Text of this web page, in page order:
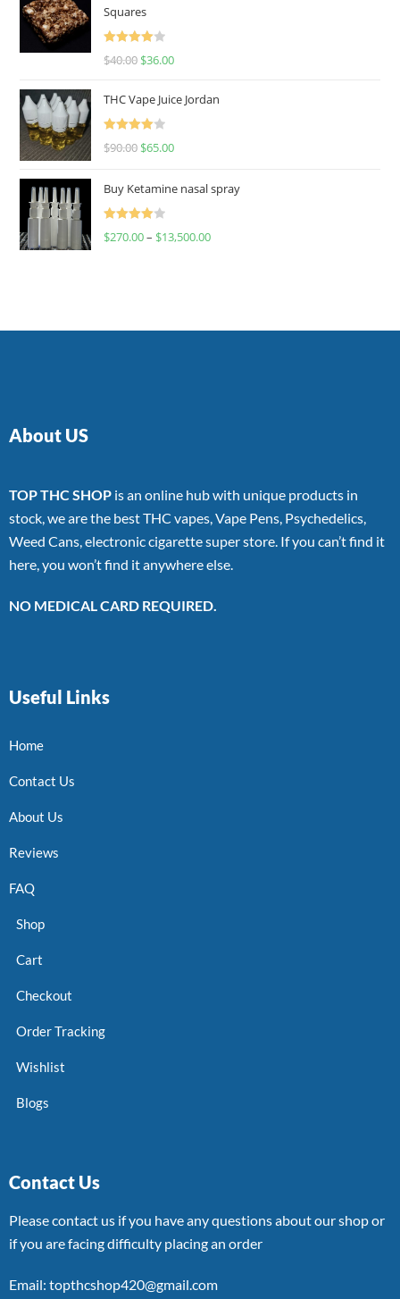
Squares
Rated
$40.00 $36.00
THC Vape Juice Jordan
Rated
$90.00 $65.00
Buy Ketamine nasal spray
Rated
$270.00– $13,500.00
About US
TOP THC SHOP is an online hub with unique products in
stock, we are the best THC vapes, Vape Pens, Psychedelics,
Weed Cans, electronic cigarette super store. If you can’t find it
here, you won’t find it anywhere else.
NO MEDICAL CARD REQUIRED.
Useful Links
Home
Contact Us
About Us
Reviews
FAQ
Shop
Cart
Checkout
Order Tracking
Wishlist
Blogs
Contact Us
Please contact us if you have any questions about our shop or
if you are facing difficulty placing an order
Email: topthcshop420@gmail.com